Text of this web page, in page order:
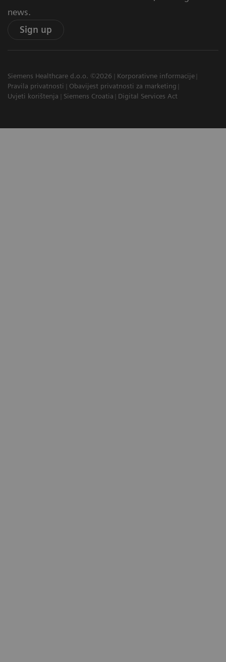
news.
Sign up
Siemens Healthcare d.o.o. ©2026
Korporativne informacije
Pravila privatnosti
Obavijest privatnosti za marketing
Uvjeti korištenja
Siemens Croatia Digital Services Act